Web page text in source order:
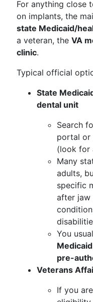
For anything close
on implants, the
state Medicaid/
a veteran, the VA
clinic.
Typical official
State
dental unit
Search
portal or
(look for
Many
adults,
specific
after jaw
You
Medicaid
pre-
Veterans
If you